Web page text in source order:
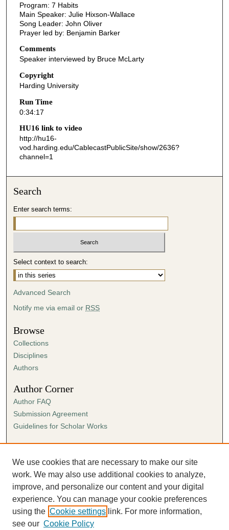
n
u
e
s
1
s
c
o
n
s
Program: 7 Habits
Main Speaker: Julie Hixson-Wallace
Song Leader: John Oliver
Prayer led by: Benjamin Barker
Comments
Speaker interviewed by Bruce McLarty
Copyright
Harding University
Run Time
0:34:17
HU16 link to video
http://hu16-
vod.harding.edu/CablecastPublicSite/show/2636?
channel=1
Search
Enter search terms:
Select context to search:
Advanced Search
Notify me via email or RSS
Browse
Collections
Disciplines
Authors
Author Corner
Author FAQ
Submission Agreement
Guidelines for Scholar Works
Links
Ann Cowan Dixon Archives & Special Collections
We use cookies that are necessary to make our site
work. We may also use additional cookies to analyze,
improve, and personalize our content and your digital
experience. You can manage your cookie preferences
using the Cookie settings link. For more information,
see our Cookie Policy